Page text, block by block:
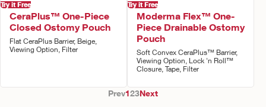
Try it Free
CeraPlus™ One-Piece
Closed Ostomy Pouch
Flat CeraPlus Barrier, Beige,
Viewing Option, Filter
Try it Free
Moderma Flex™ One-
Piece Drainable Ostomy
Pouch
Soft Convex CeraPlus™ Barrier,
Viewing Option, Lock 'n Roll™
Closure, Tape, Filter
Prev123Next